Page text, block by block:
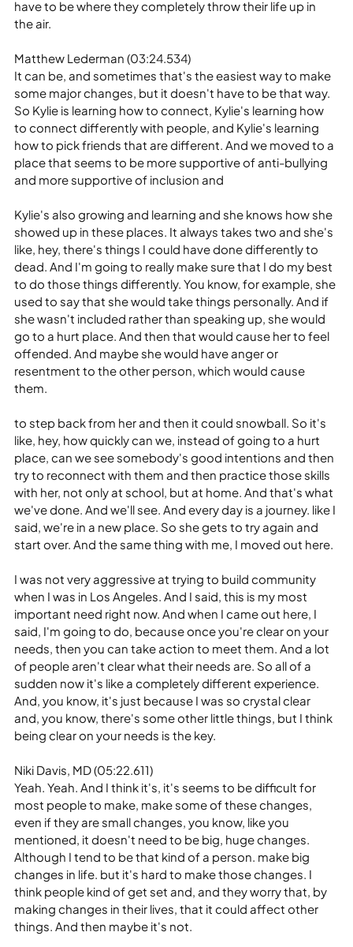
have to be where they completely throw their life up in
the air.
Matthew Lederman (03:24.534)
It can be, and sometimes that's the easiest way to make
some major changes, but it doesn't have to be that way.
So Kylie is learning how to connect, Kylie's learning how
to connect differently with people, and Kylie's learning
how to pick friends that are different. And we moved to a
place that seems to be more supportive of anti-bullying
and more supportive of inclusion and
Kylie's also growing and learning and she knows how she
showed up in these places. It always takes two and she's
like, hey, there's things I could have done differently to
dead. And I'm going to really make sure that I do my best
to do those things differently. You know, for example, she
used to say that she would take things personally. And if
she wasn't included rather than speaking up, she would
go to a hurt place. And then that would cause her to feel
offended. And maybe she would have anger or
resentment to the other person, which would cause
them.
to step back from her and then it could snowball. So it's
like, hey, how quickly can we, instead of going to a hurt
place, can we see somebody's good intentions and then
try to reconnect with them and then practice those skills
with her, not only at school, but at home. And that's what
we've done. And we'll see. And every day is a journey. like I
said, we're in a new place. So she gets to try again and
start over. And the same thing with me, I moved out here.
I was not very aggressive at trying to build community
when I was in Los Angeles. And I said, this is my most
important need right now. And when I came out here, I
said, I'm going to do, because once you're clear on your
needs, then you can take action to meet them. And a lot
of people aren't clear what their needs are. So all of a
sudden now it's like a completely different experience.
And, you know, it's just because I was so crystal clear
and, you know, there's some other little things, but I think
being clear on your needs is the key.
Niki Davis, MD (05:22.611)
Yeah. Yeah. And I think it's, it's seems to be difficult for
most people to make, make some of these changes,
even if they are small changes, you know, like you
mentioned, it doesn't need to be big, huge changes.
Although I tend to be that kind of a person. make big
changes in life. but it's hard to make those changes. I
think people kind of get set and, and they worry that, by
making changes in their lives, that it could affect other
things. And then maybe it's not.